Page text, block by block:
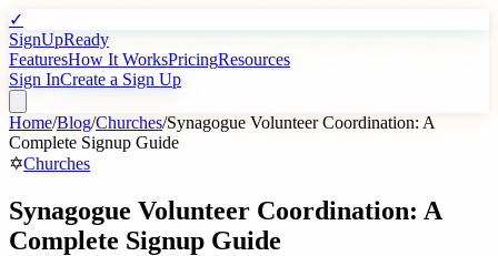
✓
SignUpReady
FeaturesHow It WorksPricingResources
Sign InCreate a Sign Up
Home/Blog/Churches/Synagogue Volunteer Coordination: A
Complete Signup Guide
✡️Churches
Synagogue Volunteer Coordination: A
Complete Signup Guide